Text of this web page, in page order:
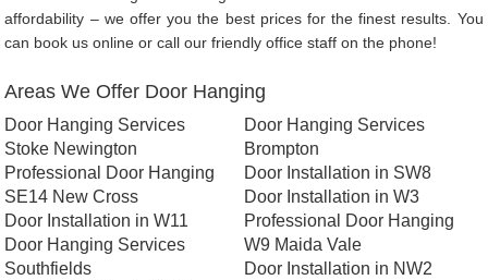
affordability – we offer you the best prices for the finest results. You
can book us online or call our friendly office staff on the phone!
Areas We Offer Door Hanging
Door Hanging Services
Stoke Newington
Professional Door Hanging
SE14 New Cross
Door Installation in W11
Door Hanging Services
Southfields
Door Hanging Services
Brompton
Door Installation in SW8
Door Installation in W3
Professional Door Hanging
W9 Maida Vale
Door Installation in NW2